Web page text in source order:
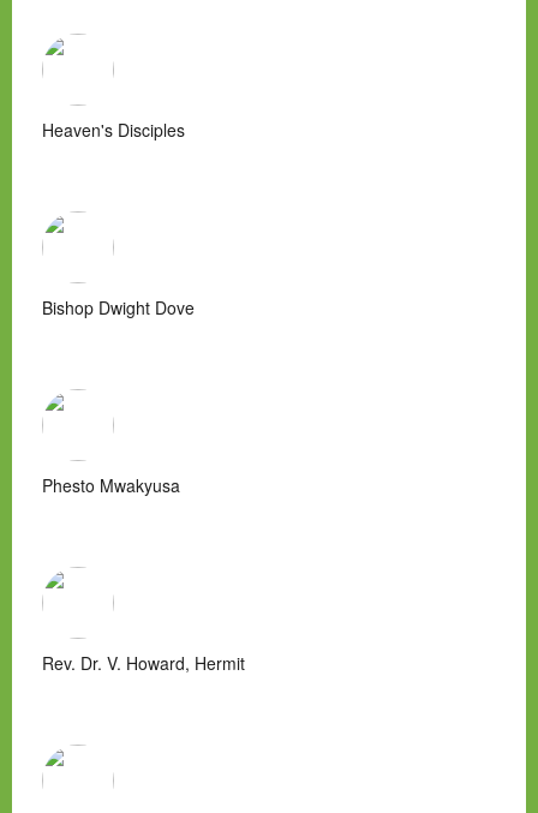
Heaven's Disciples
Bishop Dwight Dove
Phesto Mwakyusa
Rev. Dr. V. Howard, Hermit